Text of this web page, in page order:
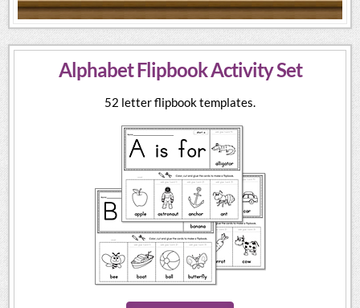
Alphabet Flipbook Activity Set
52 letter flipbook templates.